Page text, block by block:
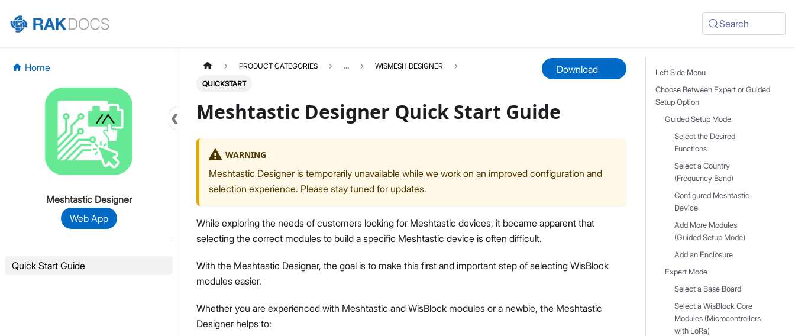
Search
Home
Meshtastic Designer
Web App
Quick Start Guide
Quick Start Guide
PRODUCT CATEGORIES ... WISMESH DESIGNER
QUICKSTART
Download
Meshtastic Designer Quick Start Guide
WARNING
Meshtastic Designer is temporarily unavailable while we work on an improved configuration and
selection experience. Please stay tuned for updates.
While exploring the needs of customers looking for Meshtastic devices, it became apparent that
selecting the correct modules to build a specific Meshtastic device is often difficult.
With the Meshtastic Designer, the goal is to make this first and important step of selecting WisBlock
modules easier.
Whether you are experienced with Meshtastic and WisBlock modules or a newbie, the Meshtastic
Designer helps to:
Left Side Menu
Choose Between Expert or Guided
Setup Option
Guided Setup Mode
Select the Desired
Functions
Select a Country
(Frequency Band)
Configured Meshtastic
Device
Add More Modules
(Guided Setup Mode)
Add an Enclosure
Expert Mode
Select a Base Board
Select a WisBlock Core
Modules (Microcontrollers
with LoRa)